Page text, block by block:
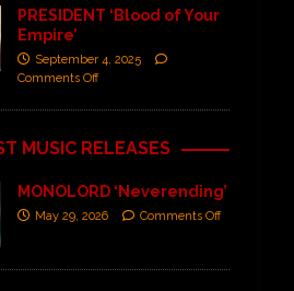
PRESIDENT ‘Blood of Your
Empire’
September 4, 2025
Comments Off
MUSIC RELEASES
MONOLORD ‘Neverending’
May 29, 2026 Comments Off